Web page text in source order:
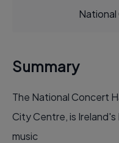
National
Summary
The National Concert
City Centre, is
music